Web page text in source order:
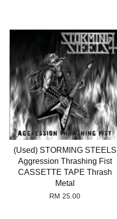
(Used) STORMING STEELS
Aggression Thrashing Fist
CASSETTE TAPE Thrash
Metal
RM 25.00